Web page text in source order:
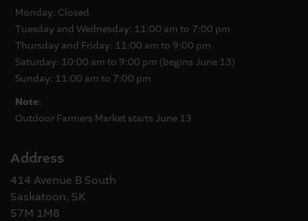
Monday: Closed
Tuesday and Wednesday: 11:00 am to 7:00 pm
Thursday and Friday: 11:00 am to 9:00 pm
Saturday: 10:00 am to 9:00 pm (begins June 13)
Sunday: 11:00 am to 7:00 pm
Note:
Outdoor Farmers Market starts June 13
Address
414 Avenue B South
Saskatoon, SK
S7M 1M8